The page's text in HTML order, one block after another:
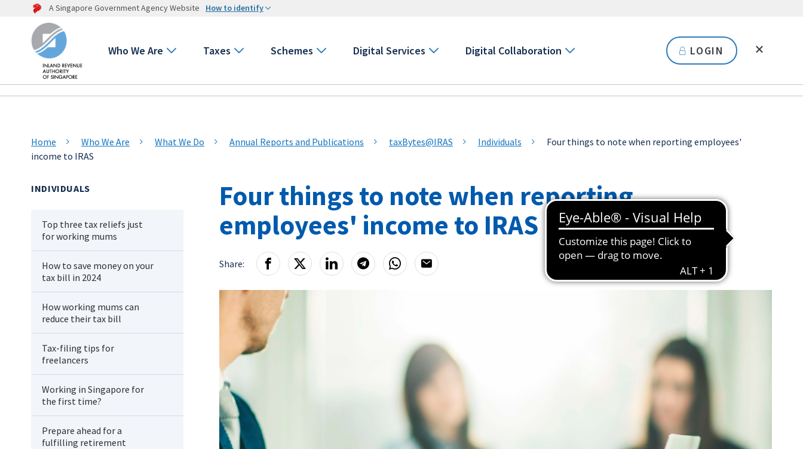
A Singapore Government Agency Website How to identify
Who We Are Taxes Schemes Digital Services Digital Collaboration LOGIN
Home Who We Are What We Do Annual Reports and Publications taxBytes@IRAS Individuals
Four things to note when reporting employees'
income to IRAS
INDIVIDUALS
Top three tax reliefs just
for working mums
How to save money on your
tax bill in 2024
How working mums can
reduce their tax bill
Tax-filing tips for
freelancers
Working in Singapore for
the first time?
Prepare ahead for a
fulfilling retirement
Four things to note when reporting
employees' income to IRAS
Share: